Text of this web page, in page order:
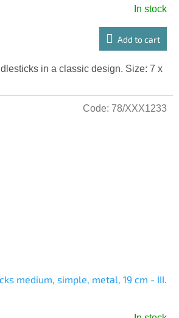
In stock
Add to cart
in a classic design. Size: 7 x
medium, simple, metal, 19 cm - III.
Code: 78/XXX1233